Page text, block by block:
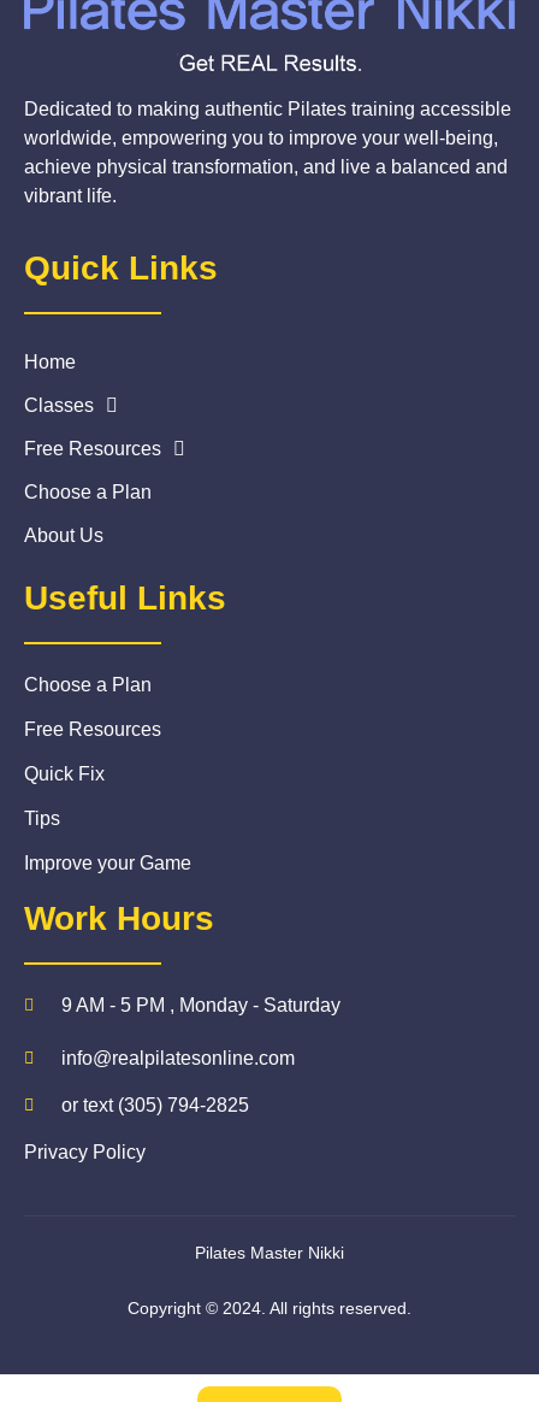
Dedicated to making authentic Pilates training accessible
worldwide, empowering you to improve your well-being,
achieve physical transformation, and live a balanced and
vibrant life.
Quick Links
Home
Classes
Free Resources
Choose a Plan
About Us
Useful Links
Choose a Plan
Free Resources
Quick Fix
Tips
Improve your Game
Work Hours
9 AM - 5 PM , Monday - Saturday
info@realpilatesonline.com
or text (305) 794-2825
Privacy Policy
Pilates Master Nikki
Copyright © 2024. All rights reserved.